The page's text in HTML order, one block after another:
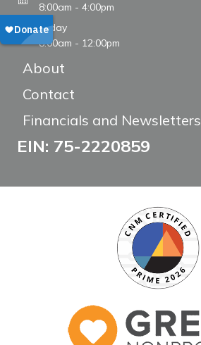
8:00am - 4:00pm
Friday
8:00am - 12:00pm
About
Contact
Financials and Newsletters
EIN: 75-2220859